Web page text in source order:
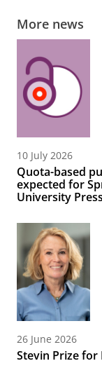
More news
10 July 2026
Quota-based
expected for
University
26 June 2026
Stevin Prize for